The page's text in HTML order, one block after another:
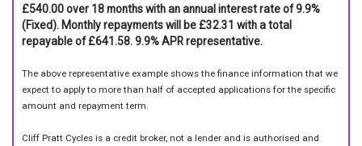
£540.00 over 18 months with an annual interest rate of 9.9%
(Fixed). Monthly repayments will be £32.31 with a total
repayable of £641.58. 9.9% APR representative.
The above representative example shows the finance information that we
expect to apply to more than half of accepted applications for the specific
amount and repayment term.
Cliff Pratt Cycles is a credit broker, not a lender and is authorised and